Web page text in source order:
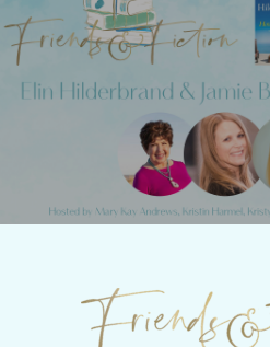
Next
Friends & Fiction: